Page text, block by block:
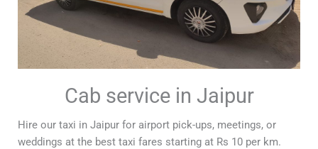
Cab service in Jaipur
Hire our taxi in Jaipur for airport pick-ups, meetings, or
weddings at the best taxi fares starting at Rs 10 per km.